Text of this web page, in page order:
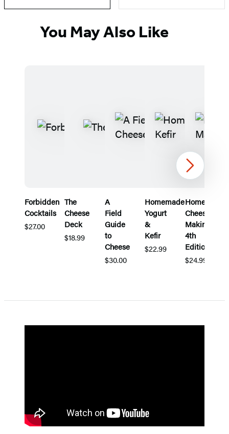
You May Also Like
Forbidden
Cocktails
$27.00
The
Cheese
Deck
$18.99
A
Field
Guide
to
Cheese
$30.00
Homemade
Yogurt
&
Kefir
$22.99
Home
Cheese
Making,
4th
Edition
$24.99
1
Next